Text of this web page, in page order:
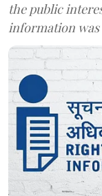
the public
information was